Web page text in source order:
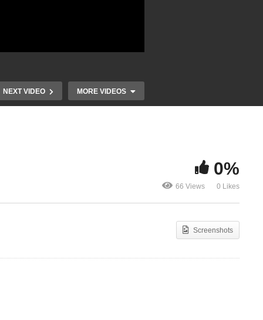
NEXT VIDEO MORE VIDEOS
Cheta –
0%
66 Views 0 Likes
Screenshots